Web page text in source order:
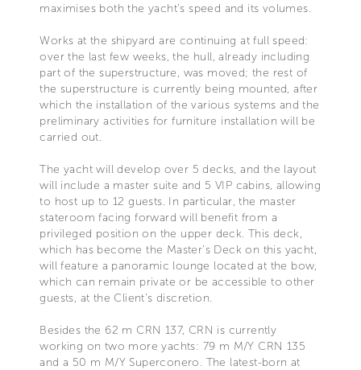
maximises both the yacht’s speed and its volumes.
Works at the shipyard are continuing at full speed:
over the last few weeks, the hull, already including
part of the superstructure, was moved; the rest of
the superstructure is currently being mounted, after
which the installation of the various systems and the
preliminary activities for furniture installation will be
carried out.
The yacht will develop over 5 decks, and the layout
will include a master suite and 5 VIP cabins, allowing
to host up to 12 guests. In particular, the master
stateroom facing forward will benefit from a
privileged position on the upper deck. This deck,
which has become the Master’s Deck on this yacht,
will feature a panoramic lounge located at the bow,
which can remain private or be accessible to other
guests, at the Client’s discretion.
Besides the 62 m CRN 137, CRN is currently
working on two more yachts: 79 m M/Y CRN 135
and a 50 m M/Y Superconero. The latest-born at